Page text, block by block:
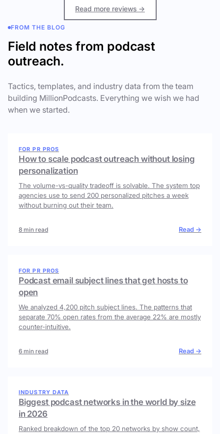
Read more reviews →
FROM THE BLOG
Field notes from podcast
outreach.
Tactics, templates, and industry data from the team
building MillionPodcasts. Everything we wish we had
when we started.
FOR PR PROS
How to scale podcast outreach without losing
personalization
The volume-vs-quality tradeoff is solvable. The system top
agencies use to send 200 personalized pitches a week
without burning out their team.
8 min read Read →
FOR PR PROS
Podcast email subject lines that get hosts to
open
We analyzed 4,200 pitch subject lines. The patterns that
separate 70% open rates from the average 22% are mostly
counter-intuitive.
6 min read Read →
INDUSTRY DATA
Biggest podcast networks in the world by size
in 2026
Ranked breakdown of the top 20 networks by show count,